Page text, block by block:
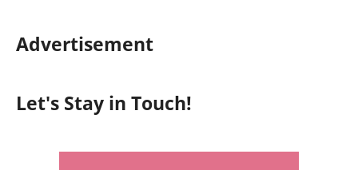
Advertisement
Let's Stay in Touch!